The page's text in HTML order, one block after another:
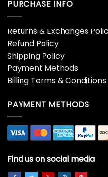
Contact Us
Terms of Service
Privacy Policies
DCMA
FAQs
Returns & Exchanges Policy
Refund Policy
Shipping Policy
Payment Methods